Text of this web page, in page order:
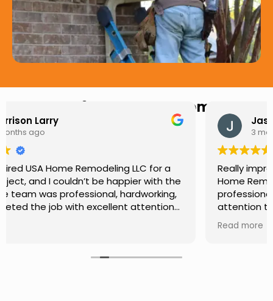
Hear from Our Customers
Jason Keller
Really impressed with the work done by USA
Home Remodeling LLC. The team was
professional, showed up on time, and paid
attention to every detail. Communication was
smooth throughout the project, and everything
turned out even better than expected. Definitely